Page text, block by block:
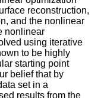
reconstruction,
and the nonlinear
nonlinear
using iterative
to be highly
starting point
belief that by
set in a
results from the